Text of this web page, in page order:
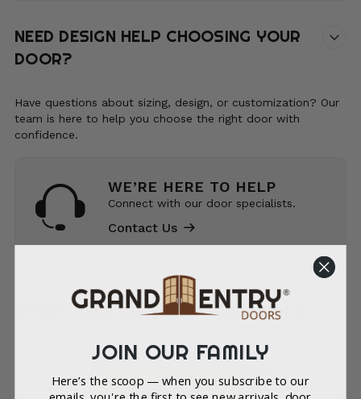
NEED DESIGN HELP CHOOSING YOUR
DOOR?
Have questions about sizing, design, or customization? Our
team is here to help you choose the right door with
confidence.
WE’RE HERE TO HELP
Connect with our door specialists.
Contact Us
OTHER AVAILABLE CONFIGURATIONS
JOIN OUR FAMILY
Here’s the scoop — when you subscribe to our